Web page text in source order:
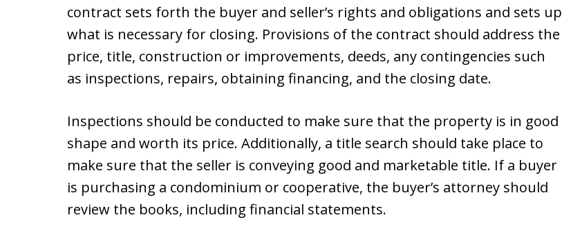
contract sets forth the buyer and seller’s rights and obligations and sets up
what is necessary for closing. Provisions of the contract should address the
price, title, construction or improvements, deeds, any contingencies such
as inspections, repairs, obtaining financing, and the closing date.
Inspections should be conducted to make sure that the property is in good
shape and worth its price. Additionally, a title search should take place to
make sure that the seller is conveying good and marketable title. If a buyer
is purchasing a condominium or cooperative, the buyer’s attorney should
review the books, including financial statements.